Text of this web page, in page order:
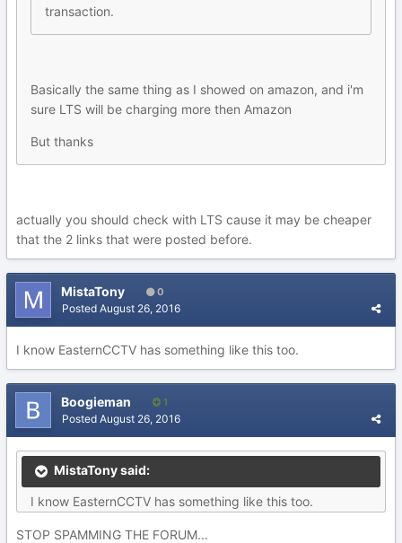
transaction.
Basically the same thing as I showed on amazon, and i'm
sure LTS will be charging more then Amazon
But thanks
actually you should check with LTS cause it may be cheaper
that the 2 links that were posted before.
MistaTony 0
Posted August 26, 2016
I know EasternCCTV has something like this too.
Boogieman 1
Posted August 26, 2016
MistaTony said:
I know EasternCCTV has something like this too.
STOP SPAMMING THE FORUM...